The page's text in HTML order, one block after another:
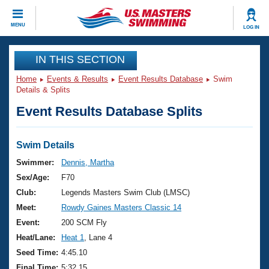
MENU LOG IN
CLOSE
Training
Workout Library
Articles And Videos
Swimming 101
Training Plans
Swimming Guides
Video Stroke Analysis
Club Finder
Events
Virtual And Fitness Events
2026 Summer Nationals
National Championships
Results And Rankings
Club Finder
Workout Library
About Us
What Is Masters Swimming?
USMS Community
Join
IN THIS SECTION
Home Events & Results Event Results Database
Swim
Details & Splits
Event Results Database Splits
Swim Details
Swimmer:
Dennis, Martha
Sex/Age:
F70
Club:
Legends Masters Swim Club (LMSC)
Meet:
Rowdy Gaines Masters Classic 14
Event:
200 SCM Fly
Heat/Lane:
Heat 1
, Lane 4
Seed Time: 4:45.10